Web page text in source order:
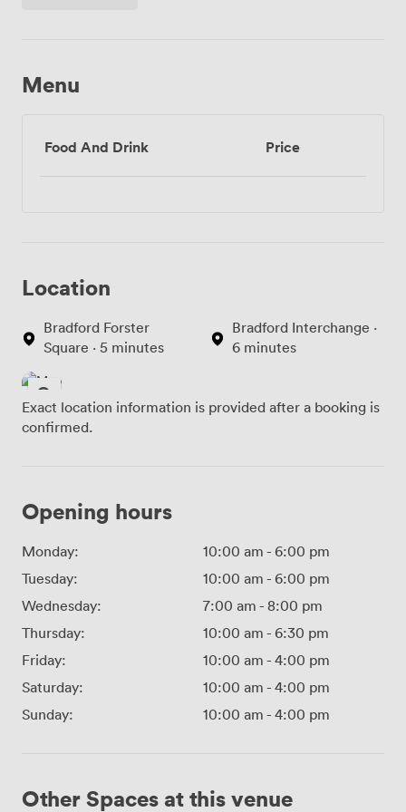
Menu
Food And Drink Price
Location
Bradford Forster
Square · 5 minutes
Bradford Interchange ·
6 minutes
Exact location information is provided after a booking is
confirmed.
Opening hours
Monday: 10:00 am - 6:00 pm
Tuesday:
10:00 am - 6:00 pm
Wednesday:
7:00 am - 8:00 pm
Thursday:
10:00 am - 6:30 pm
Friday:
10:00 am - 4:00 pm
Saturday:
10:00 am - 4:00 pm
Sunday:
10:00 am - 4:00 pm
Other Spaces at this venue